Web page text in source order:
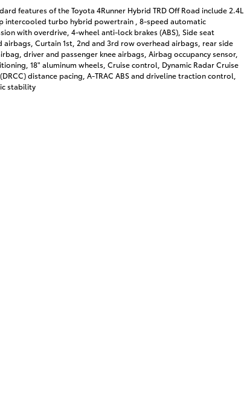
features of the Toyota 4Runner Hybrid TRD Off Road include 2.4L
intercooled turbo hybrid powertrain , 8-speed automatic
with overdrive, 4-wheel anti-lock brakes (ABS), Side seat
airbags, Curtain 1st, 2nd and 3rd row overhead airbags, rear side
driver and passenger knee airbags, Airbag occupancy sensor,
18" aluminum wheels, Cruise control, Dynamic Radar Cruise
distance pacing, A-TRAC ABS and driveline traction control,
stability